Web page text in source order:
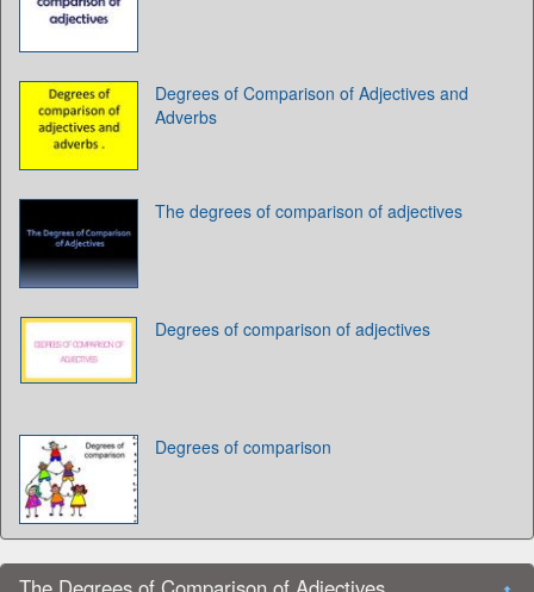
Degrees of Comparison of Adjectives and
Adverbs
The degrees of comparison of adjectives
Degrees of comparison of adjectives
Degrees of comparison